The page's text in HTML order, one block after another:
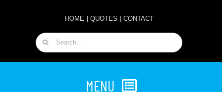
HOME | QUOTES | CONTACT
Search
for:
MENU